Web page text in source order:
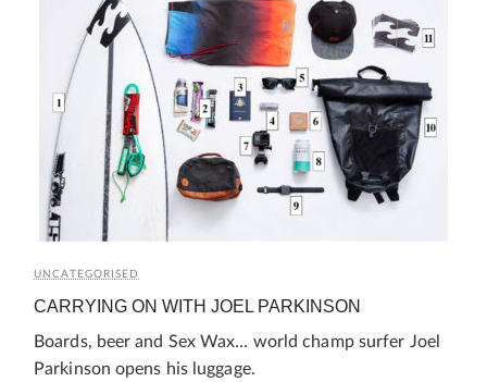
UNCATEGORISED
CARRYING ON WITH JOEL PARKINSON
Boards, beer and Sex Wax… world champ surfer Joel
Parkinson opens his luggage.